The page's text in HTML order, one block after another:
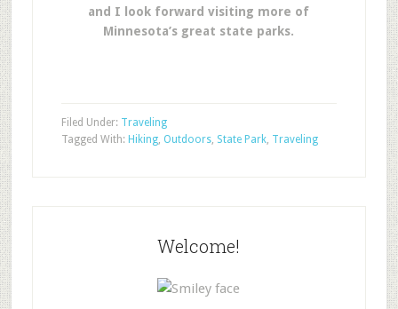
and I look forward visiting more of
Minnesota’s great state parks.
Filed Under: Traveling
Tagged With: Hiking, Outdoors, State Park, Traveling
Welcome!